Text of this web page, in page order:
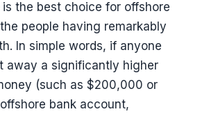
is the best choice for offshore
people having remarkably
In simple words, if anyone
away a significantly higher
(such as $200,000 or
bank account,